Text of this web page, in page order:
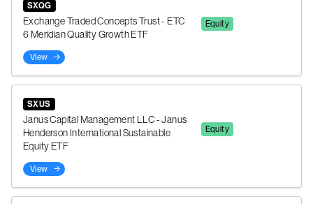
SXQG
Exchange Traded Concepts Trust - ETC
6 Meridian Quality Growth ETF
Equity
View
SXUS
Janus Capital Management LLC - Janus
Henderson International Sustainable
Equity ETF
Equity
View